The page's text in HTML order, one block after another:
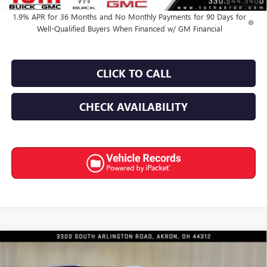
1.9% APR for 36 Months and No Monthly Payments for 90 Days for
Well-Qualified Buyers When Financed w/ GM Financial
CLICK TO CALL
CHECK AVAILABILITY
Compare Vehicle